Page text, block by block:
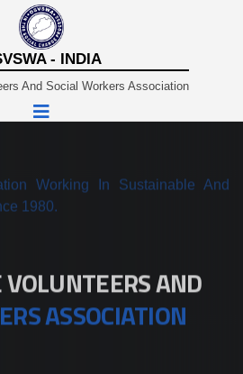
- INDIA
And Social Workers Association
VOLUNTEERS AND
ASSOCIATION